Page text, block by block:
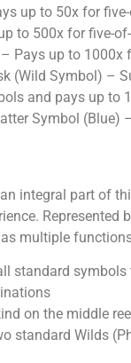
up to 50x for
to 500x for five-
Pays up to 1000x
(Wild Symbol) –
and pays up to
Symbol (Blue)
integral part of
Represented
multiple
standard
on the middle
standard Wilds